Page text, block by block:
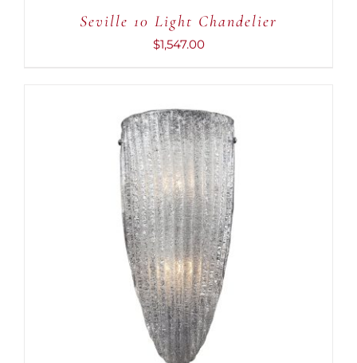
Seville 10 Light Chandelier
$1,547.00
ADD TO CART
/